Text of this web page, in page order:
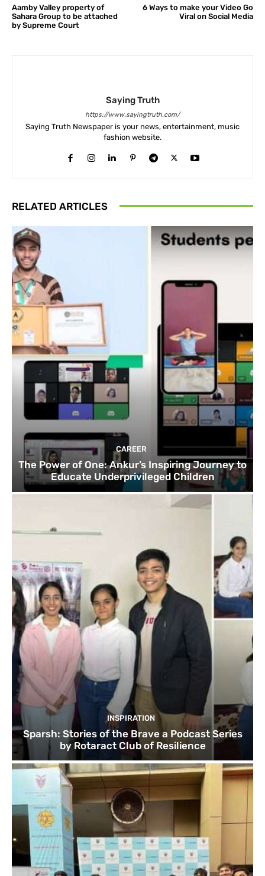
Aamby Valley property of
Sahara Group to be attached
by Supreme Court
6 Ways to make your Video Go
Viral on Social Media
Saying Truth
https://www.sayingtruth.com/
Saying Truth Newspaper is your news, entertainment, music
fashion website.
RELATED ARTICLES
CAREER
The Power of One: Ankur’s Inspiring Journey to
Educate Underprivileged Children
INSPIRATION
Sparsh: Stories of the Brave a Podcast Series
by Rotaract Club of Resilience